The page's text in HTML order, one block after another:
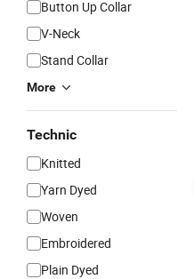
Button Up Collar
V-Neck
Stand Collar
More
Technic
Knitted
Yarn Dyed
Woven
Embroidered
Plain Dyed